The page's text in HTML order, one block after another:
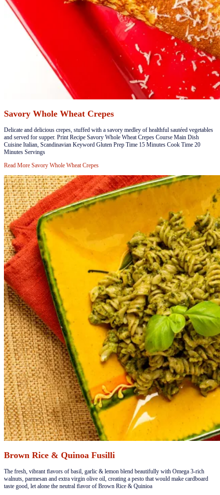
Savory Whole Wheat Crepes
​​Delicate and delicious crepes, stuffed with a savory medley of healthful sautéed vegetables
and served for supper. Print Recipe Savory Whole Wheat Crepes Course Main Dish
Cuisine Italian, Scandinavian Keyword Gluten Prep Time 15 Minutes Cook Time 20
Minutes Servings
Read More Savory Whole Wheat Crepes
Brown Rice & Quinoa Fusilli
​​The fresh, vibrant ﬂavors of basil, garlic & lemon blend beautifully with Omega 3-rich
walnuts, parmesan and extra virgin olive oil, creating a pesto that would make cardboard
taste good, let alone the neutral ﬂavor of Brown Rice & Quinioa